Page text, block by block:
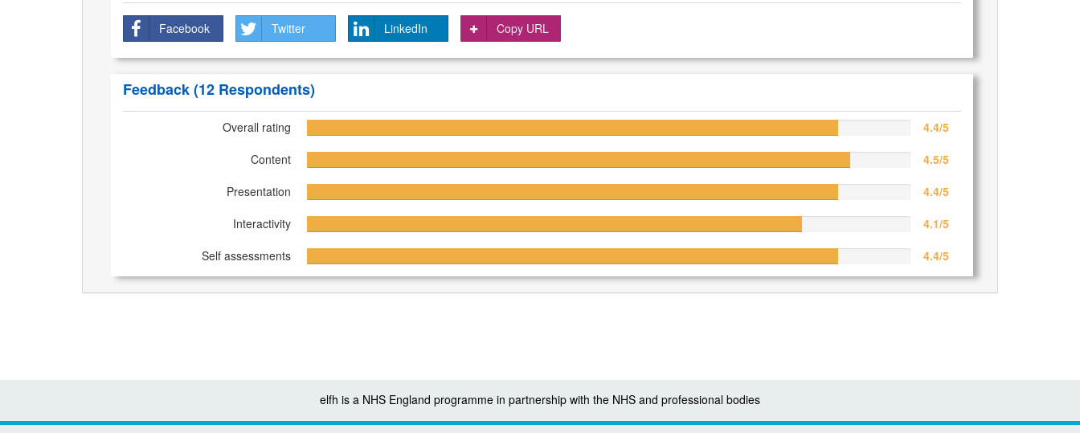
Facebook Twitter LinkedIn Copy URL
Feedback(12 Respondents)
Overall rating
4.4/5
Content
4.5/5
Presentation
4.4/5
Interactivity
4.1/5
Self assessments
4.4/5
elfh is a NHS England programme in partnership with the NHS and professional bodies